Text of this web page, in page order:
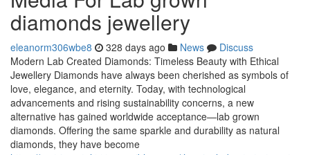
diamonds jewellery
eleanorm306wbe8 328 days ago News
Discuss
Modern Lab Created Diamonds: Timeless Beauty with Ethical
Jewellery Diamonds have always been cherished as symbols of
love, elegance, and eternity. Today, with technological
advancements and rising sustainability concerns, a new
alternative has gained worldwide acceptance—lab grown
diamonds. Offering the same sparkle and durability as natural
diamonds, they have become